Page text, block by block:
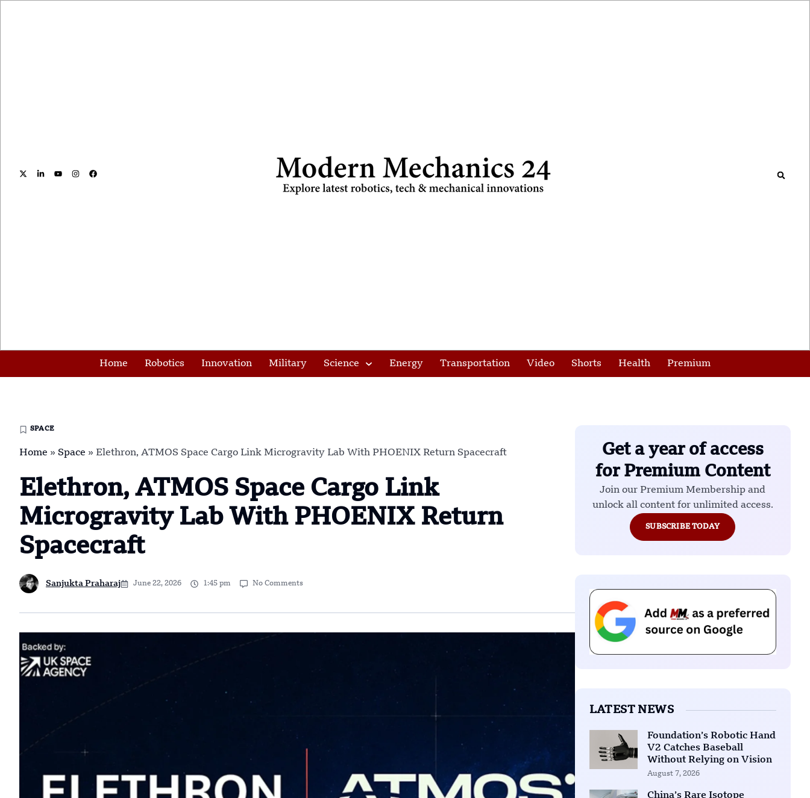
Home Robotics Innovation Military Science Energy Transportation Video Shorts Health Premium
SPACE
Home » Space » Elethron, ATMOS Space Cargo Link Microgravity Lab With PHOENIX Return Spacecraft
Elethron, ATMOS Space Cargo Link
Microgravity Lab With PHOENIX Return
Spacecraft
Sanjukta Praharaj June 22, 2026 1:45 pm No Comments
Get a year of access
for Premium Content
Join our Premium Membership and
unlock all content for unlimited access.
SUBSCRIBE TODAY
LATEST NEWS
Foundation’s Robotic Hand
V2 Catches Baseball
Without Relying on Vision
August 7, 2026
China’s Rare Isotope